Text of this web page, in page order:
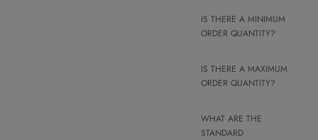
IS THERE A MINIMUM
ORDER QUANTITY?
IS THERE A MAXIMUM
ORDER QUANTITY?
WHAT ARE THE
STANDARD